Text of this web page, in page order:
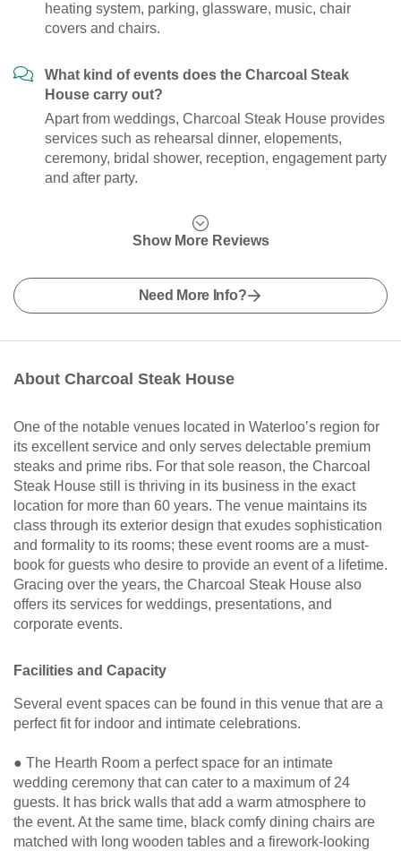
heating system, parking, glassware, music, chair
covers and chairs.
What kind of events does the Charcoal Steak
House carry out?
Apart from weddings, Charcoal Steak House provides
services such as rehearsal dinner, elopements,
ceremony, bridal shower, reception, engagement party
and after party.
Show More Reviews
Need More Info?
About Charcoal Steak House
One of the notable venues located in Waterloo’s region for
its excellent service and only serves delectable premium
steaks and prime ribs. For that sole reason, the Charcoal
Steak House still is thriving in its business in the exact
location for more than 60 years. The venue maintains its
class through its exterior design that exudes sophistication
and formality to its rooms; these event rooms are a must-
book for guests who desire to provide an event of a lifetime.
Gracing over the years, the Charcoal Steak House also
offers its services for weddings, presentations, and
corporate events.
Facilities and Capacity
Several event spaces can be found in this venue that are a
perfect fit for indoor and intimate celebrations.
● The Hearth Room a perfect space for an intimate
wedding ceremony that can cater to a maximum of 24
guests. It has brick walls that add a warm atmosphere to
the event. At the same time, black comfy dining chairs are
matched with long wooden tables and a firework-looking